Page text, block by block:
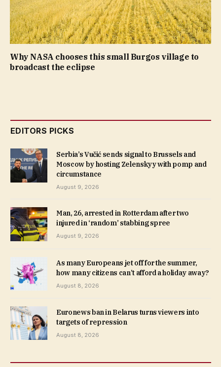
Why NASA chooses this small Burgos village to
broadcast the eclipse
EDITORS PICKS
Serbia’s Vučić sends signal to Brussels and
Moscow by hosting Zelenskyy with pomp and
circumstance
August 9, 2026
Man, 26, arrested in Rotterdam after two
injured in ‘random’ stabbing spree
August 9, 2026
As many Europeans jet off for the summer,
how many citizens can’t afford a holiday away?
August 8, 2026
Euronews ban in Belarus turns viewers into
targets of repression
August 8, 2026